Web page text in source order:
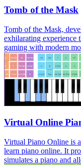
Tomb of the Mask
Tomb of the Mask,
exhilarating experience
gaming with modern
Virtual Online
Virtual Piano Online is
learn piano online. It
simulates a piano and